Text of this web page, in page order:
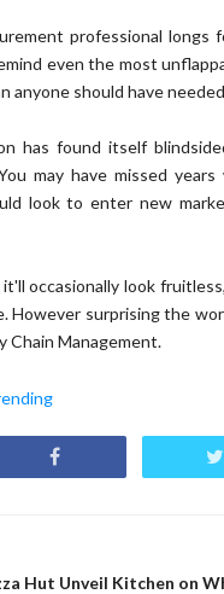
professional
even the most
anyone should have
has found itself
may have missed
look to enter new
occasionally look
However surprising the
Chain Management.
Hut Unveil Kitchen on